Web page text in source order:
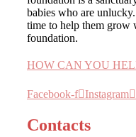
babies who are
time to help them grow
foundation.
HOW CAN YOU
Facebook-f Instagram
Contacts